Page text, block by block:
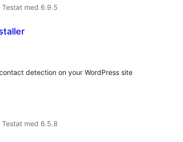
Testat med 6.9.5
detection on your WordPress site
Testat med 6.5.8